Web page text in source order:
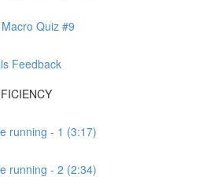
Quiz #9
Feedback
running - 1 (3:17)
running - 2 (2:34)